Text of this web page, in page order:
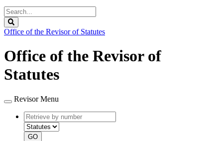
Search
Legislature
Office of the Revisor of Statutes
Office of the Revisor of
Statutes
Revisor Menu
Retrieve
by
number
type
GO